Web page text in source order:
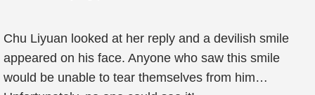
Chu Liyuan looked at her reply and a devilish smile
appeared on his face. Anyone who saw this smile
would be unable to tear themselves from him…